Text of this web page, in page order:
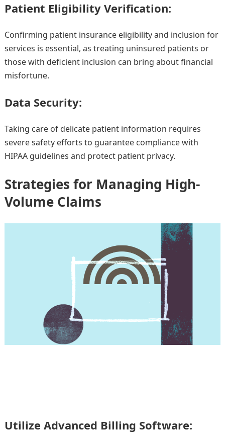
Patient Eligibility Verification:
Confirming patient insurance eligibility and inclusion for
services is essential, as treating uninsured patients or
those with deficient inclusion can bring about financial
misfortune.
Data Security:
Taking care of delicate patient information requires
severe safety efforts to guarantee compliance with
HIPAA guidelines and protect patient privacy.
Strategies for Managing High-
Volume Claims
Utilize Advanced Billing Software: